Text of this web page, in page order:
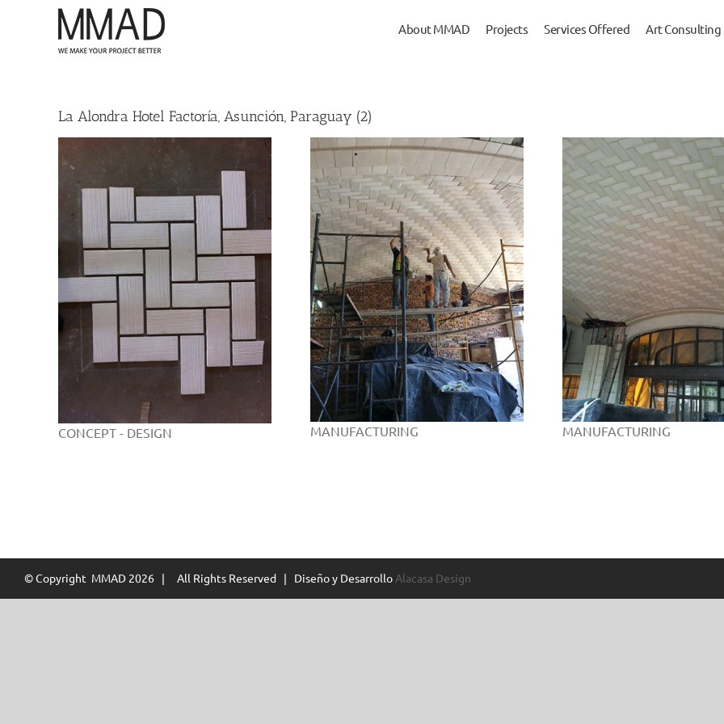
About MMAD Projects Services Offered Art Consulting
La Alondra Hotel Factoría, Asunción, Paraguay (2)
CONCEPT - DESIGN MANUFACTURING MANUFACTURING
© Copyright MMAD 2026 | All Rights Reserved | Diseño y Desarrollo Alacasa Design